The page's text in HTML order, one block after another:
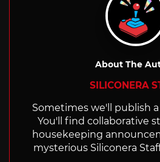
About The
SILICONERA
Sometimes we'll publish
You'll find collaborative
housekeeping
mysterious Siliconera